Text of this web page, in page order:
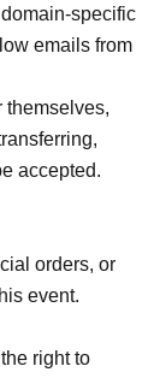
specific
emails from
themselves,
accepted.
orders, or
event.
right to